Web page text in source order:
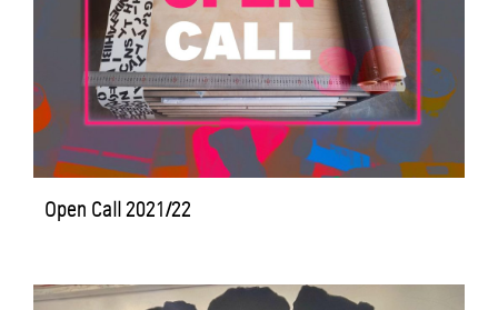
Open Call 2021/22